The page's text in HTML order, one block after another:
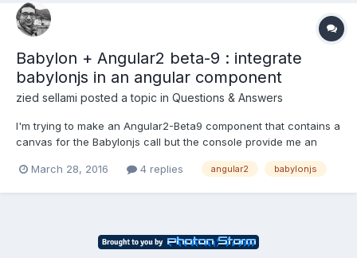
Babylon + Angular2 beta-9 : integrate
babylonjs in an angular component
zied sellami posted a topic in Questions & Answers
I'm trying to make an Angular2-Beta9 component that contains a
canvas for the Babylonjs call but the console provide me an
polyfills.js:1250 Engine @ babylon.2.1...
March 28, 2016 4 replies angular2 babylonjs